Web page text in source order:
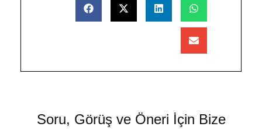
Soru, Görüş ve Öneri İçin Bize